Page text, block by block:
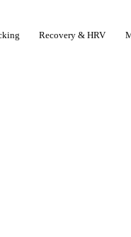
Recovery & HRV